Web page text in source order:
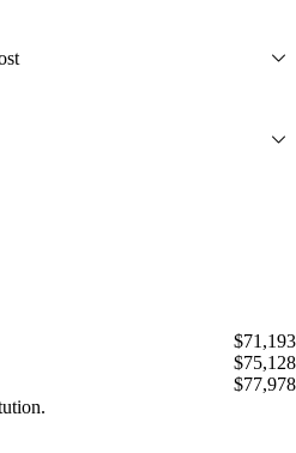
$71,193
$75,128
$77,978